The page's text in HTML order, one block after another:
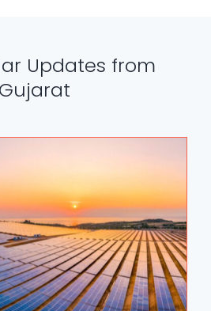
Updates from
Gujarat